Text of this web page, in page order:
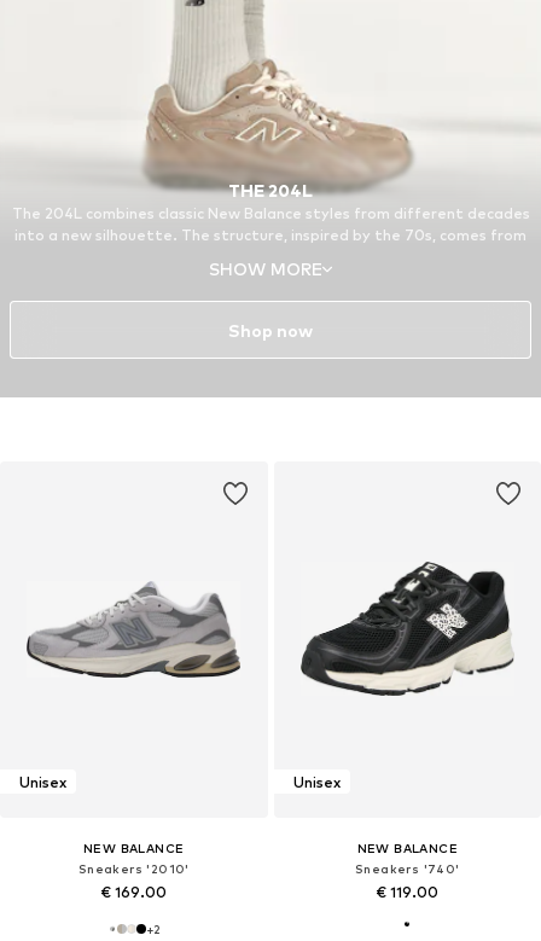
Unisex
NEW BALANCE
Sneakers '2010'
€ 169.00
+2
Unisex
NEW BALANCE
Sneakers '740'
€ 119.00
THE 204L
The 204L combines classic New Balance styles from different decades
into a new silhouette. The structure, inspired by the 70s, comes from
are based on the 740 and the 530, reissued favorites from around the
turn of the millennium.
SHOW MORE
Shop now